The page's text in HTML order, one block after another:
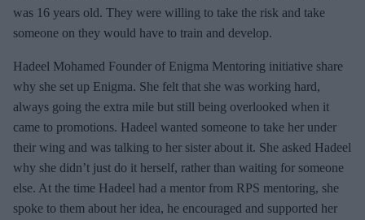
was 16 years old. They were willing to take the risk and take
someone on they would have to train and develop.
Hadeel Mohamed Founder of Enigma Mentoring initiative share
why she set up Enigma. She felt that she was working hard,
always going the extra mile but still being overlooked when it
came to promotions. Hadeel wanted someone to take her under
their wing and was talking to her sister about it. She asked Hadeel
why she didn’t just do it herself, rather than waiting for someone
else. At the time Hadeel had a mentor from RPS mentoring, she
spoke to them about her idea, he encouraged and supported her